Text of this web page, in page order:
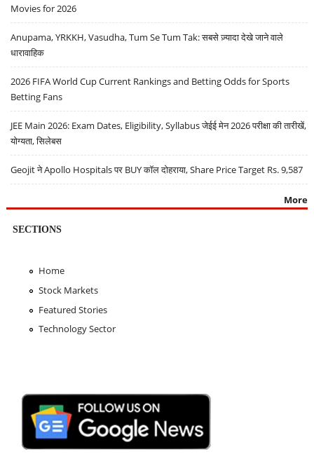
Movies for 2026
Anupama, YRKKH, Vasudha, Tum Se Tum Tak: सबसे ज़्यादा देखे जाने वाले
धारावाहिक
2026 FIFA World Cup Current Rankings and Betting Odds for Sports
Betting Fans
JEE Main 2026: Exam Dates, Eligibility, Syllabus जेईई मेन 2026 परीक्षा की तारीखें,
योग्यता, सिलेबस
Geojit ने Apollo Hospitals पर BUY कॉल दोहराया, Share Price Target Rs. 9,587
More
SECTIONS
Home
Stock Markets
Featured Stories
Technology Sector